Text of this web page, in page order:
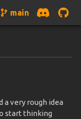
main
a very rough idea
start thinking